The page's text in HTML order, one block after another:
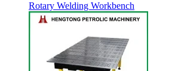
Rotary Welding Workbench